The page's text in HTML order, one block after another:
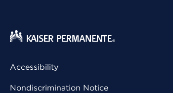
Accessibility
Nondiscrimination Notice